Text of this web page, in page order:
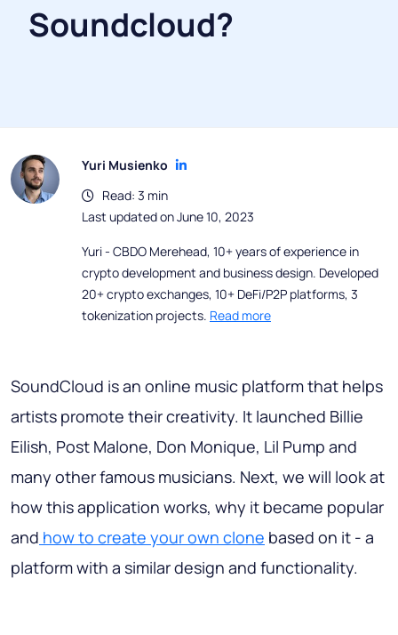
Soundcloud?
Yuri Musienko
Read: 3 min
Last updated on June 10, 2023
Yuri - CBDO Merehead, 10+ years of experience in
crypto development and business design. Developed
20+ crypto exchanges, 10+ DeFi/P2P platforms, 3
tokenization projects. Read more
SoundCloud is an online music platform that helps
artists promote their creativity. It launched Billie
Eilish, Post Malone, Don Monique, Lil Pump and
many other famous musicians. Next, we will look at
how this application works, why it became popular
and how to create your own clone based on it - a
platform with a similar design and functionality.